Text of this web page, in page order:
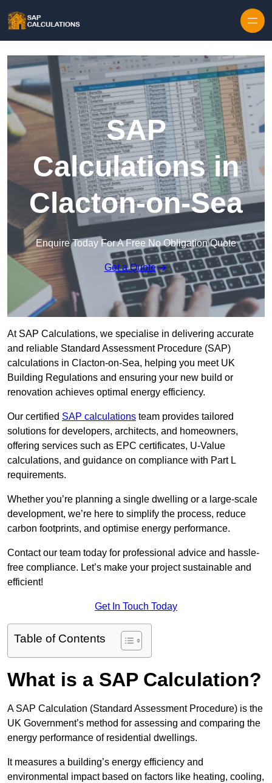
SAP
Calculations in
Clacton-on-Sea
Enquire Today For A Free No Obligation Quote
Get a Quote
At SAP Calculations, we specialise in delivering accurate
and reliable Standard Assessment Procedure (SAP)
calculations in Clacton-on-Sea, helping you meet UK
Building Regulations and ensuring your new build or
renovation achieves optimal energy efficiency.
Our certified SAP calculations team provides tailored
solutions for developers, architects, and homeowners,
offering services such as EPC certificates, U-Value
calculations, and guidance on compliance with Part L
requirements.
Whether you’re planning a single dwelling or a large-scale
development, we’re here to simplify the process, reduce
carbon footprints, and optimise energy performance.
Contact our team today for professional advice and hassle-
free compliance. Let’s make your project sustainable and
efficient!
Get In Touch Today
Table of Contents
What is a SAP Calculation?
A SAP Calculation (Standard Assessment Procedure) is the
UK Government’s method for assessing and comparing the
energy performance of residential dwellings.
It measures a building’s energy efficiency and
environmental impact based on factors like heating, cooling,